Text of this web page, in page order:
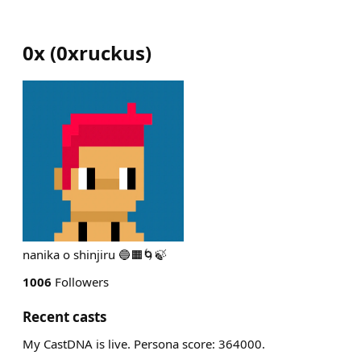
0x (0xruckus)
nanika o shinjiru 🔵🟧🌀🍃
1006 Followers
Recent casts
My CastDNA is live. Persona score: 364000.